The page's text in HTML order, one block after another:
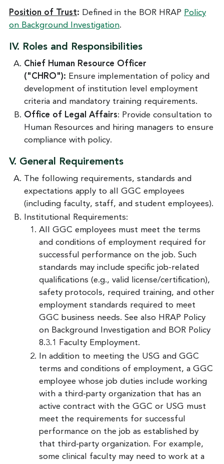
Position of Trust: Defined in the BOR HRAP Policy
on Background Investigation.
IV. Roles and Responsibilities
Chief Human Resource Officer
("CHRO"): Ensure implementation of policy and
development of institution level employment
criteria and mandatory training requirements.
Office of Legal Affairs: Provide consultation to
Human Resources and hiring managers to ensure
compliance with policy.
V. General Requirements
The following requirements, standards and
expectations apply to all GGC employees
(including faculty, staff, and student employees).
Institutional Requirements:
All GGC employees must meet the terms
and conditions of employment required for
successful performance on the job. Such
standards may include specific job-related
qualifications (e.g., valid license/certification),
safety protocols, required training, and other
employment standards required to meet
GGC business needs. See also HRAP Policy
on Background Investigation and BOR Policy
8.3.1 Faculty Employment.
In addition to meeting the USG and GGC
terms and conditions of employment, a GGC
employee whose job duties include working
with a third-party organization that has an
active contract with the GGC or USG must
meet the requirements for successful
performance on the job as established by
that third-party organization. For example,
some clinical faculty may need to work at a